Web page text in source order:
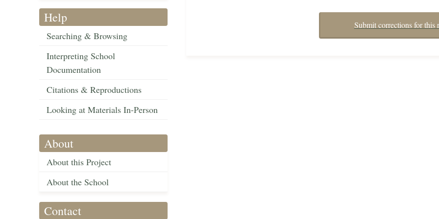
Help
Searching & Browsing
Interpreting School
Documentation
Citations & Reproductions
Looking at Materials In-Person
About
About this Project
About the School
Contact
Submit corrections for this